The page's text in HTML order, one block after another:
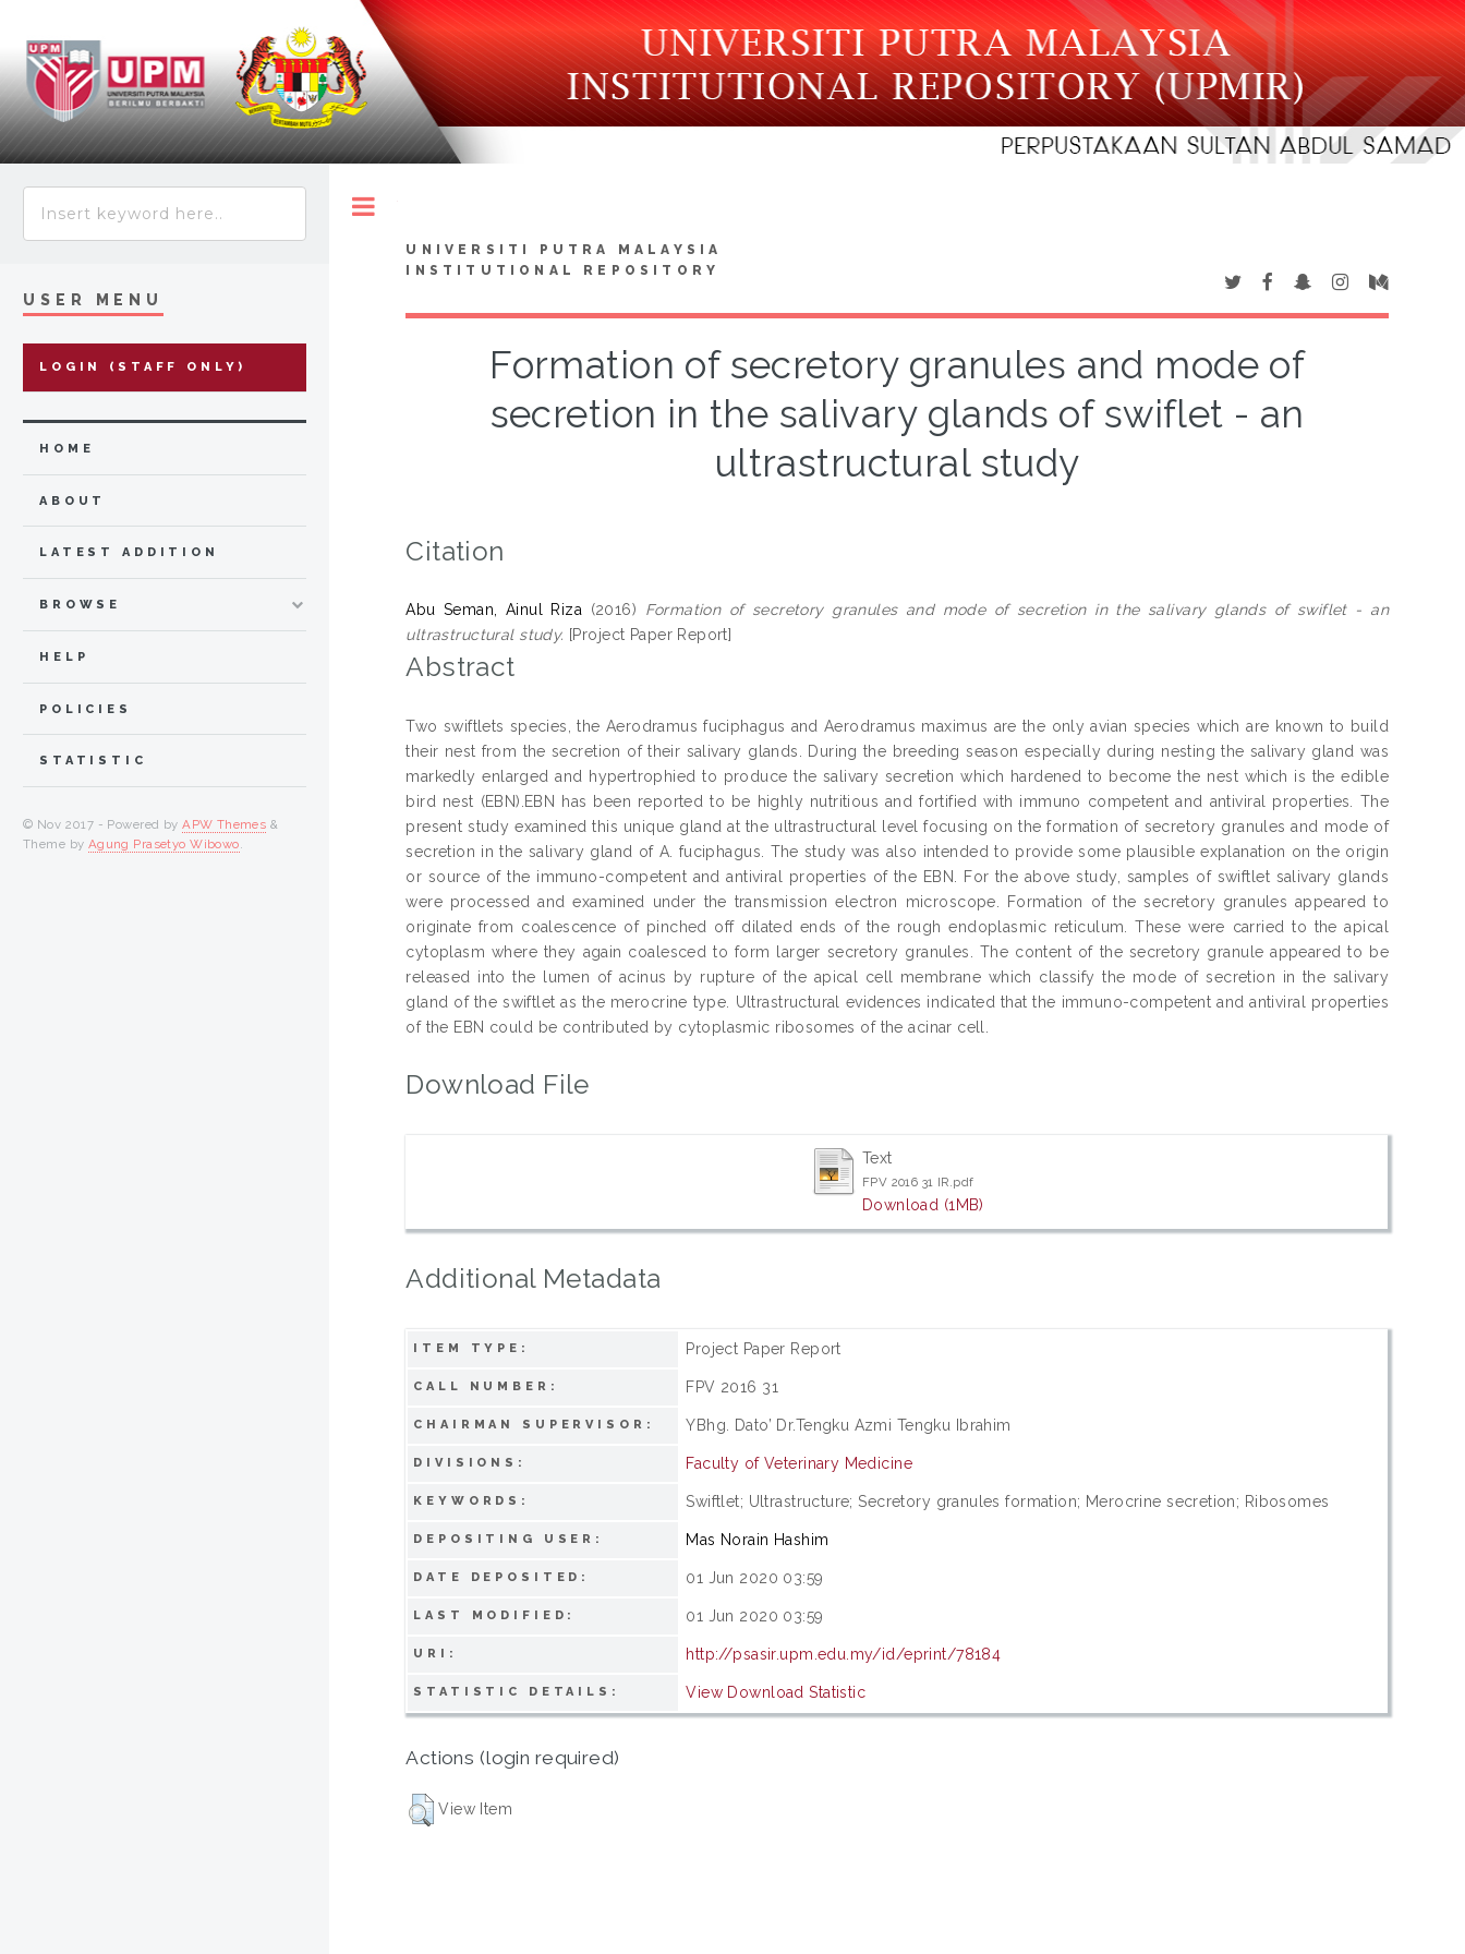
UNIVERSITI PUTRA MALAYSIA
INSTITUTIONAL REPOSITORY
Formation of secretory granules and mode of
secretion in the salivary glands of swiflet - an
ultrastructural study
Citation
Abu Seman, Ainul Riza (2016) Formation of secretory granules and mode of secretion in the salivary glands of swiflet - an
ultrastructural study. [Project Paper Report]
Abstract
Two swiftlets species, the Aerodramus fuciphagus and Aerodramus maximus are the only avian species which are known to build
their nest from the secretion of their salivary glands. During the breeding season especially during nesting the salivary gland was
markedly enlarged and hypertrophied to produce the salivary secretion which hardened to become the nest which is the edible
bird nest (EBN).EBN has been reported to be highly nutritious and fortified with immuno competent and antiviral properties. The
present study examined this unique gland at the ultrastructural level focusing on the formation of secretory granules and mode of
secretion in the salivary gland of A. fuciphagus. The study was also intended to provide some plausible explanation on the origin
or source of the immuno-competent and antiviral properties of the EBN. For the above study, samples of swiftlet salivary glands
were processed and examined under the transmission electron microscope. Formation of the secretory granules appeared to
originate from coalescence of pinched off dilated ends of the rough endoplasmic reticulum. These were carried to the apical
cytoplasm where they again coalesced to form larger secretory granules. The content of the secretory granule appeared to be
released into the lumen of acinus by rupture of the apical cell membrane which classify the mode of secretion in the salivary
gland of the swiftlet as the merocrine type. Ultrastructural evidences indicated that the immuno-competent and antiviral properties
of the EBN could be contributed by cytoplasmic ribosomes of the acinar cell.
Download File
Text
FPV 2016 31 IR.pdf
Download (1MB)
Additional Metadata
ITEM TYPE: Project Paper Report
CALL NUMBER: FPV 2016 31
CHAIRMAN SUPERVISOR: YBhg. Dato’ Dr.Tengku Azmi Tengku Ibrahim
DIVISIONS: Faculty of Veterinary Medicine
KEYWORDS: Swiftlet; Ultrastructure; Secretory granules formation; Merocrine secretion; Ribosomes
DEPOSITING USER: Mas Norain Hashim
DATE DEPOSITED: 01 Jun 2020 03:59
LAST MODIFIED: 01 Jun 2020 03:59
URI: http://psasir.upm.edu.my/id/eprint/78184
STATISTIC DETAILS: View Download Statistic
Actions (login required)
View Item
USER MENU
LOGIN (STAFF ONLY)
HOME
ABOUT
LATEST ADDITION
BROWSE
HELP
POLICIES
STATISTIC
© Nov 2017 - Powered byAPW Themes &
Theme by Agung Prasetyo Wibowo.